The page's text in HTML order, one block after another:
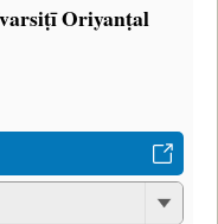
Oriyanṭal